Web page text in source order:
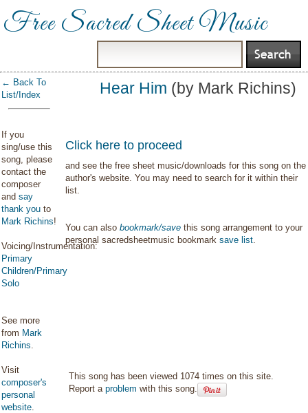
Free Sacred Sheet Music
← Back To
List/Index
If you
sing/use this
song, please
contact the
composer
and say
thank you to
Mark Richins!
Voicing/Instrumentation:
Primary
Children/Primary
Solo
See more
from Mark
Richins.
Visit
composer's
personal
website.
Hear Him (by Mark Richins)
Click here to proceed
and see the free sheet music/downloads for this song on the
author's website. You may need to search for it within their
list.
You can alsobookmark/save this song arrangement to your
personal sacredsheetmusic bookmarksave list.
This song has been viewed 1074 times on this site.
Report aproblem with this song.